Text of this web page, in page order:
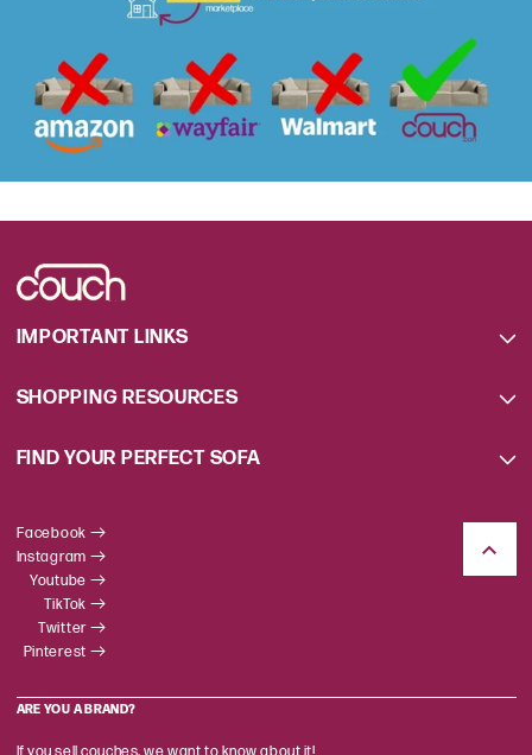
IMPORTANT LINKS
SHOPPING RESOURCES
FIND YOUR PERFECT SOFA
Facebook
Instagram
Youtube
TikTok
Twitter
Pinterest
ARE YOU A BRAND?